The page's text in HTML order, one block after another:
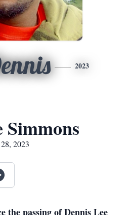
2023
Simmons
2023
the passing of Dennis Lee